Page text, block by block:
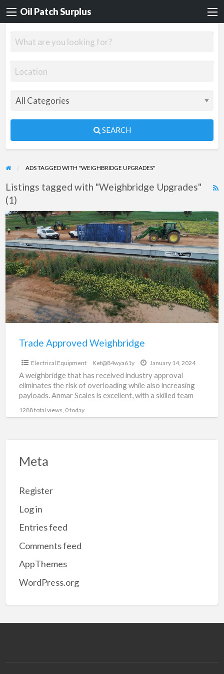
Oil Patch Surplus
SEARCH
ADS TAGGED WITH "WEIGHBRIDGE UPGRADES"
Listings tagged with "Weighbridge Upgrades"
(1)
Trade
Approved
Weighbridge
Trade Approved Weighbridge
Electrical Equipment Ket@84wya61y January 14, 2024
A weighbridge that has received industry approval
eliminates the risk of overloading while also increasing
payloads. Anmar Scales is excellent, with a skilled team
1288 total views, 0 today
Meta
Register
Log in
Entries feed
Comments feed
AppThemes
WordPress.org